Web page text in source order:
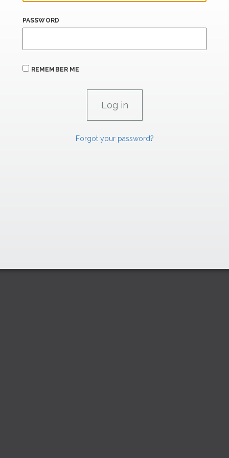
PASSWORD
REMEMBER ME
Forgot your password?